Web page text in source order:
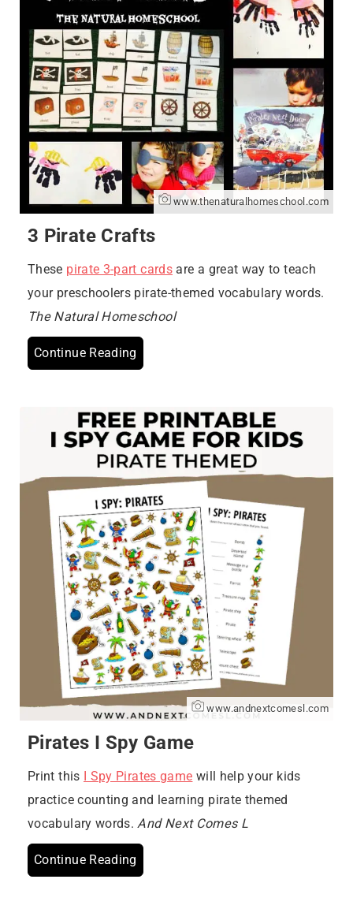
www.thenaturalhomeschool.com
3 Pirate Crafts
These pirate 3-part cards are a great way to teach
your preschoolers pirate-themed vocabulary words.
The Natural Homeschool
Continue Reading
www.andnextcomesl.com
Pirates I Spy Game
Print this I Spy Pirates game will help your kids
practice counting and learning pirate themed
vocabulary words. And Next Comes L
Continue Reading